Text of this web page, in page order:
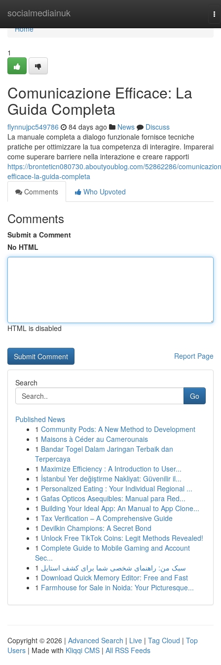
socialmediainuk
Home
Home
1
Comunicazione Efficace: La
Guida Completa
flynnujpc549786 84 days ago News
Discuss
La manuale completa a dialogo funzionale fornisce tecniche
pratiche per ottimizzare la tua competenza di interagire. Imparerai
come superare barriere nella interazione e creare rapporti
https://bronteticn080730.aboutyoublog.com/52862286/
efficace-la-guida-completa
Comments
Who Upvoted
Comments
Submit a Comment
No HTML
HTML is disabled
Report Page
Search
Go
Published News
1 Community Pods: A New Method to Development
1 Maisons à Céder au Camerounais
1 Bandar Togel Dalam Jaringan Terbaik dan
Terpercaya
1 Maximize Efficiency : A Introduction to User...
1 İstanbul Yer değiştirme Nakliyat: Güvenilir il...
1 Personalized Eating : Your Individual Regional ...
1 Gafas Opticos Asequibles: Manual para Red...
1 Building Your Ideal App: An Manual to App Clone...
1 Tax Verification – A Comprehensive Guide
1 Devilkin Champions: A Secret Bond
1 Unlock Free TikTok Coins: Legit Methods Revealed!
1 Complete Guide to Mobile Gaming and Account
Sec...
1 سبک من: راهنمای شخصی شما برای کشف استایل
1 Download Quick Memory Editor: Free and Fast
1 Farmhouse for Sale in Noida: Your Picturesque...
Copyright © 2026 | Advanced Search | Live | Tag Cloud | Top
Users | Made with Kliqqi CMS | All RSS Feeds